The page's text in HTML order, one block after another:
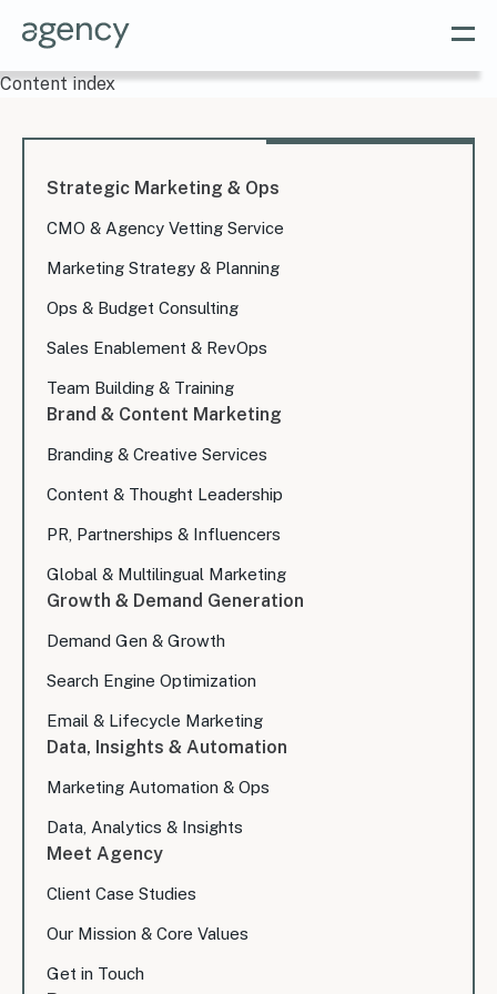
Content index
Strategic Marketing & Ops
CMO & Agency Vetting Service
Marketing Strategy & Planning
Ops & Budget Consulting
Sales Enablement & RevOps
Team Building & Training
Brand & Content Marketing
Branding & Creative Services
Content & Thought Leadership
PR, Partnerships & Influencers
Global & Multilingual Marketing
Growth & Demand Generation
Demand Gen & Growth
Search Engine Optimization
Email & Lifecycle Marketing
Data, Insights & Automation
Marketing Automation & Ops
Data, Analytics & Insights
Meet Agency
Client Case Studies
Our Mission & Core Values
Get in Touch